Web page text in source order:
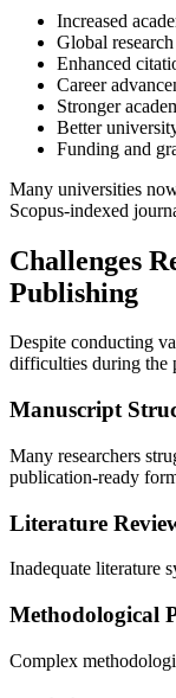
Increased
Global
Enhanced
Career
Stronger
Better
Funding and
Many universities
Scopus-indexed
Challenges
Publishing
Despite conducting
difficulties during the
Manuscript
Many researchers
publication-ready
Literature
Inadequate literature
Methodological
Complex